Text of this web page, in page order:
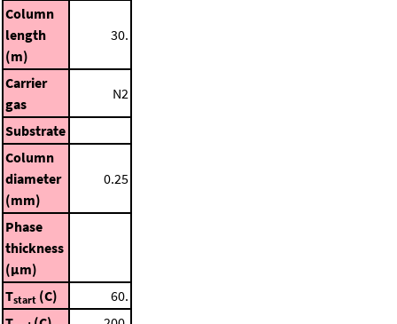
Column
length
(m)
30.
Carrier
gas
N2
Substrate
Column
diameter
(mm)
0.25
Phase
thickness
(μm)
Tstart (C)
60.